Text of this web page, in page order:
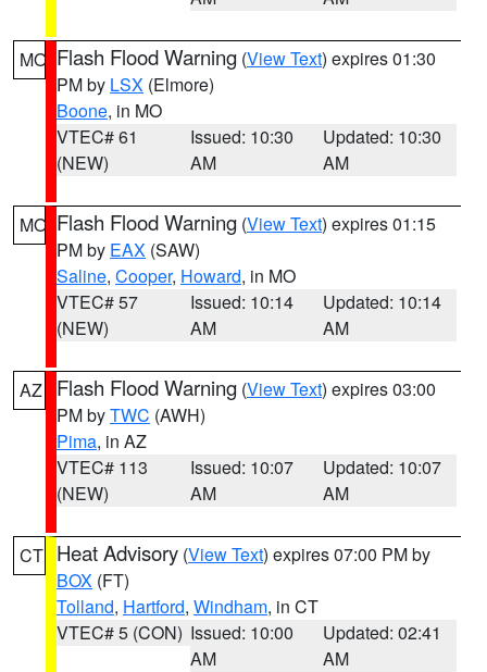
MO Flash Flood Warning (View Text) expires 01:30
PM by LSX (Elmore)
Boone, in MO
VTEC# 61
(NEW)
Issued: 10:30
AM
Updated: 10:30
AM
MO Flash Flood Warning (View Text) expires 01:15
PM by EAX (SAW)
Saline, Cooper, Howard, in MO
VTEC# 57
(NEW)
Issued: 10:14
AM
Updated: 10:14
AM
AZ Flash Flood Warning (View Text) expires 03:00
PM byTWC (AWH)
Pima, in AZ
VTEC# 113
(NEW)
Issued: 10:07
AM
Updated: 10:07
AM
CT Heat Advisory (View Text) expires 07:00 PM by
BOX (FT)
Tolland, Hartford, Windham, in CT
VTEC# 5 (CON) Issued: 10:00
AM
Updated: 02:41
AM